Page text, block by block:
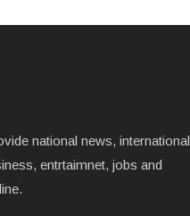
national news, international
entrtaimnet, jobs and